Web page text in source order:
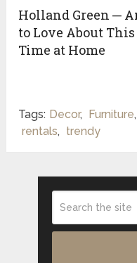
Holland Green ─
to Love About
Time at Home
Tags: Decor, Furniture,
rentals, trendy